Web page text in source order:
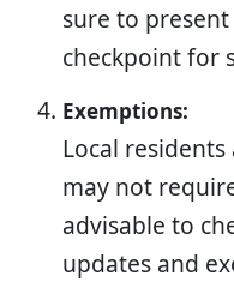
sure to
checkpoint for
Exemptions:
Local
may not
advisable to
updates and